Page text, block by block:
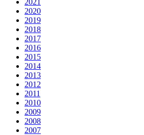
2020
2019
2018
2017
2016
2015
2014
2013
2012
2011
2010
2009
2008
2007